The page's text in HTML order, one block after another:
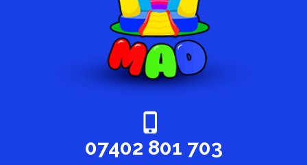
07402 801 703